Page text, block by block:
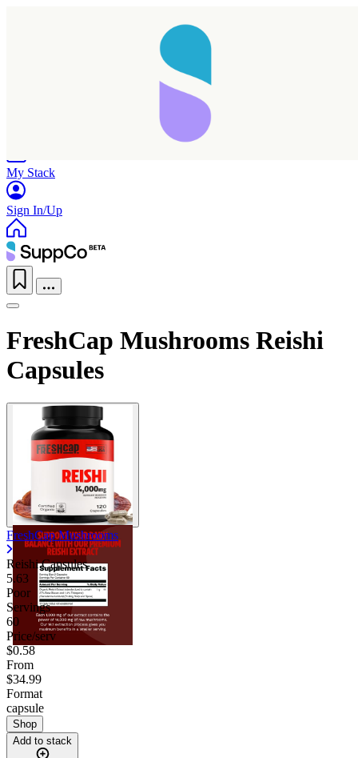
My Stack
Sign In/Up
FreshCap Mushrooms Reishi
Capsules
FreshCap Mushrooms
Reishi Capsules
5.63
Poor
Servings
60
Price/serv
$0.58
From
$34.99
Format
capsule
Shop
Add to stack